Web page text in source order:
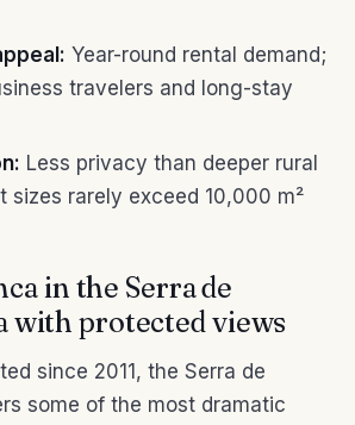
Year-round rental demand;
travelers and long-stay
Less privacy than deeper rural
sizes rarely exceed 10,000 m²
in the Serra de
with protected views
since 2011, the Serra de
some of the most dramatic